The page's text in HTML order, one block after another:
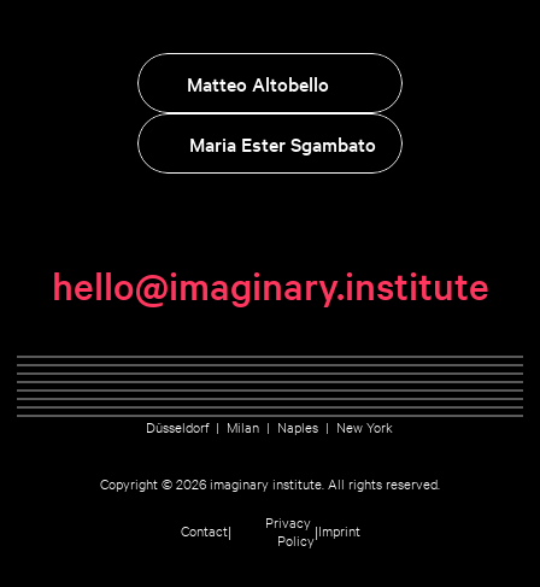
Maria Ester Sgambato
Matteo Altobello
hello@imaginary.institute
Düsseldorf  |  Milan  |  Naples  |  New York
Copyright © 2026 imaginary institute. All rights reserved.
Contact|
Privacy
Policy|Imprint